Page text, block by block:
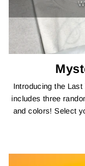
Introducing the Last
includes three
and colors! Select